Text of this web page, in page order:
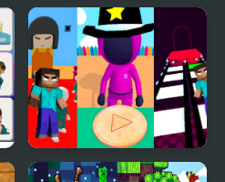
Squid Game Hunter
Minecraft At Squid